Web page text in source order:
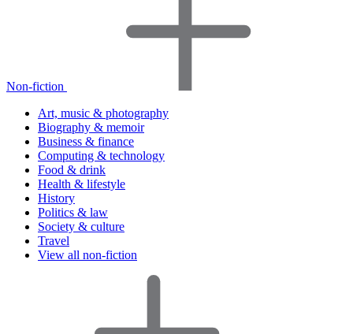
Non-fiction
Art, music & photography
Biography & memoir
Business & finance
Computing & technology
Food & drink
Health & lifestyle
History
Politics & law
Society & culture
Travel
View all non-fiction